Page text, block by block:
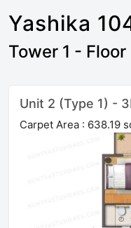
Yashika
Tower 1 - Floor
Unit 2 (Type 1) -
Carpet Area : 638.19